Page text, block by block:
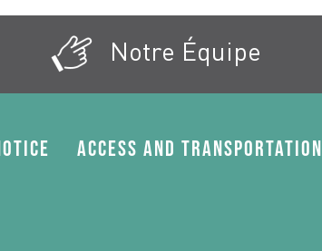
Notre Équipe
Access and transportation